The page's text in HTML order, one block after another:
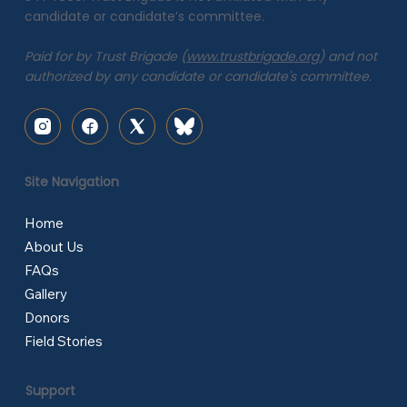
candidate or candidate’s committee.
Paid for by Trust Brigade (www.trustbrigade.org) and not
authorized by any candidate or candidate's committee.
Site Navigation
Home
About Us
FAQs
Gallery
Donors
Field Stories
Support